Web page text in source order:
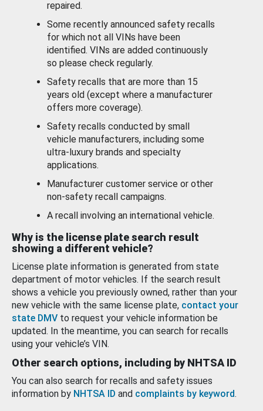
repaired.
Some recently announced safety recalls
for which not all VINs have been
identified. VINs are added continuously
so please check regularly.
Safety recalls that are more than 15
years old (except where a manufacturer
offers more coverage).
Safety recalls conducted by small
vehicle manufacturers, including some
ultra-luxury brands and specialty
applications.
Manufacturer customer service or other
non-safety recall campaigns.
A recall involving an international vehicle.
Why is the license plate search result
showing a different vehicle?
License plate information is generated from state
department of motor vehicles. If the search result
shows a vehicle you previously owned, rather than your
new vehicle with the same license plate, contact your
state DMV to request your vehicle information be
updated. In the meantime, you can search for recalls
using your vehicle’s VIN.
Other search options, including by NHTSA ID
You can also search for recalls and safety issues
information by NHTSA ID and complaints by keyword.